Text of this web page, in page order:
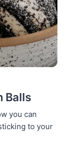
Balls
you can
to your